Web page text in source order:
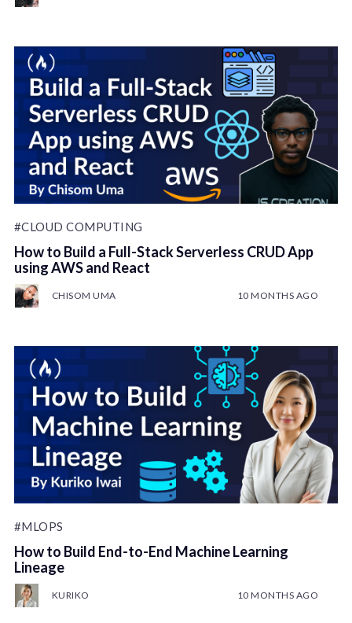
#CLOUD COMPUTING
How to Build a Full-Stack Serverless CRUD App
using AWS and React
CHISOM UMA 10 MONTHS AGO
#MLOPS
How to Build End-to-End Machine Learning
Lineage
KURIKO 10 MONTHS AGO